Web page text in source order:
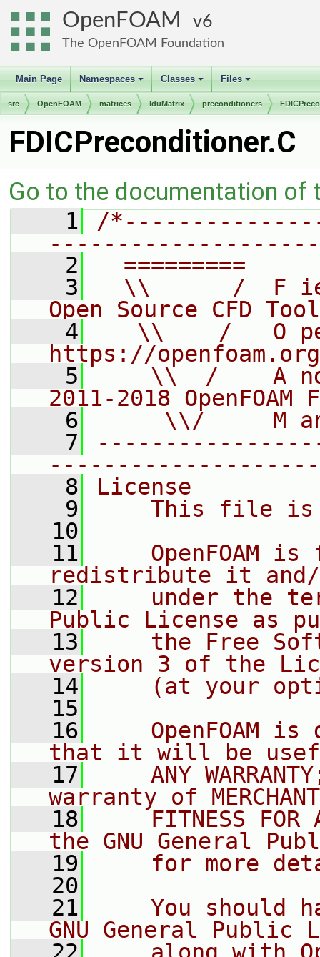
OpenFOAM 6
The OpenFOAM Foundation
Main Page
+
Namespaces
+
Classes
+
Files
src OpenFOAM matrices lduMatrix preconditioners
FDICPreconditioner.C
Go to the documentation of
    1
/
    2
=========
    3
\\      /  F
Open Source CFD
    4
\\    /   O
https://openfoam.org
    5
\\  /    A
2011-2018 OpenFOAM
    6
\\/     M
    7
    8
License
    9
This file
   10
   11
OpenFOAM is
redistribute it
   12
under the
Public License as
   13
the Free
version 3 of the
   14
(at your
   15
   16
OpenFOAM is
that it will be
   17
ANY
warranty of
   18
FITNESS FOR
the GNU General
   19
for more
   20
   21
You should
GNU General Public